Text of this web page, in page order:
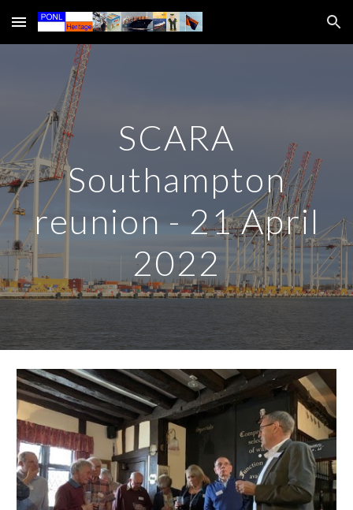
Skip to main content Skip to navigation
SCARA
Southampton
reunion - 21 April
2022